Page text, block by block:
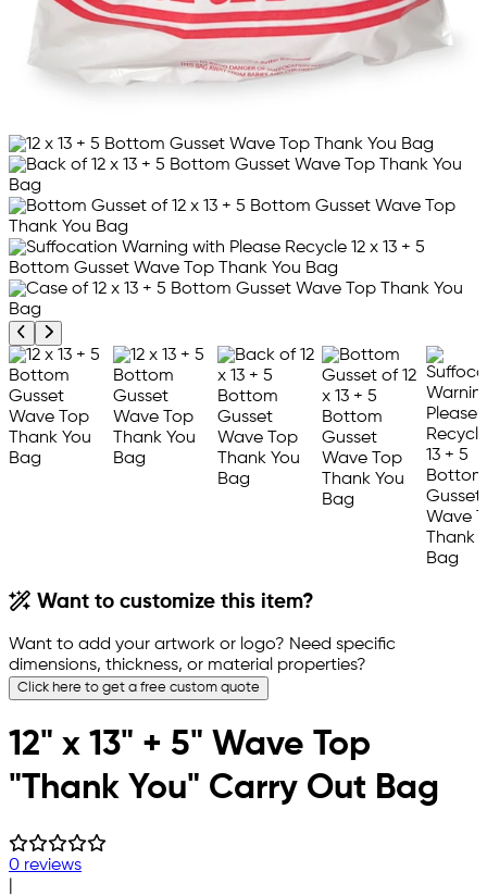
Previous product image
Next product image
Want to customize this item?
Want to add your artwork or logo? Need specific
dimensions, thickness, or material properties?
Click here to get a free custom quote
12" x 13" + 5" Wave Top
"Thank You" Carry Out Bag
0 reviews